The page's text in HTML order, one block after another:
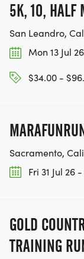
5K, 10, HALF
San Leandro,
Mon 13 Jul
$34.00 -
Sacramento,
Fri 31 Jul 26
GOLD
TRAINING